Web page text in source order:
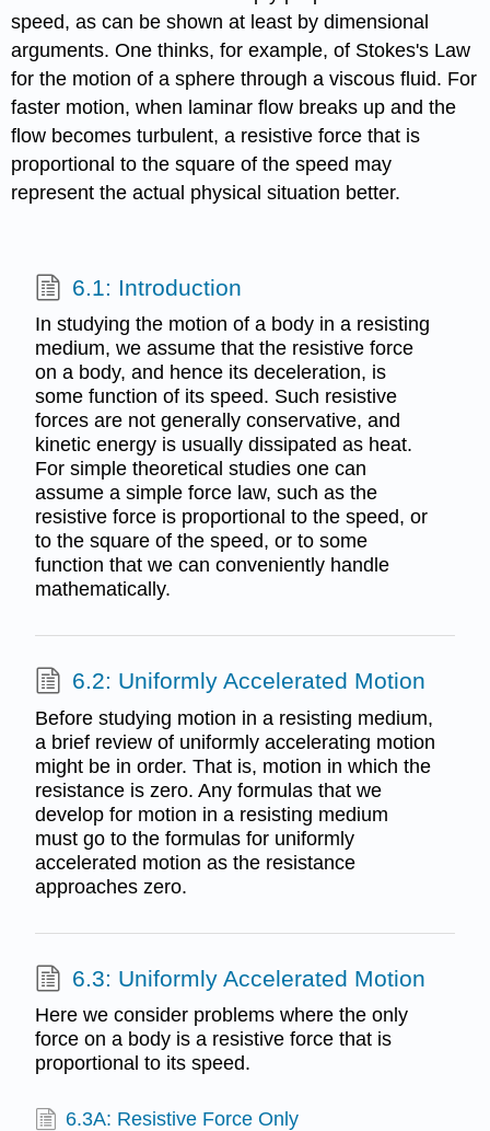
speed, as can be shown at least by dimensional
arguments. One thinks, for example, of Stokes's Law
for the motion of a sphere through a viscous fluid. For
faster motion, when laminar flow breaks up and the
flow becomes turbulent, a resistive force that is
proportional to the square of the speed may
represent the actual physical situation better.
6.1: Introduction
In studying the motion of a body in a resisting
medium, we assume that the resistive force
on a body, and hence its deceleration, is
some function of its speed. Such resistive
forces are not generally conservative, and
kinetic energy is usually dissipated as heat.
For simple theoretical studies one can
assume a simple force law, such as the
resistive force is proportional to the speed, or
to the square of the speed, or to some
function that we can conveniently handle
mathematically.
6.2: Uniformly Accelerated Motion
Before studying motion in a resisting medium,
a brief review of uniformly accelerating motion
might be in order. That is, motion in which the
resistance is zero. Any formulas that we
develop for motion in a resisting medium
must go to the formulas for uniformly
accelerated motion as the resistance
approaches zero.
6.3: Uniformly Accelerated Motion
Here we consider problems where the only
force on a body is a resistive force that is
proportional to its speed.
6.3A: Resistive Force Only